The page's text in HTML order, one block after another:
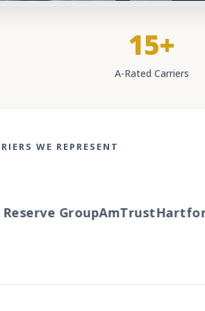
15+
A-Rated Carriers
WE REPRESENT
GroupAmTrustHartford